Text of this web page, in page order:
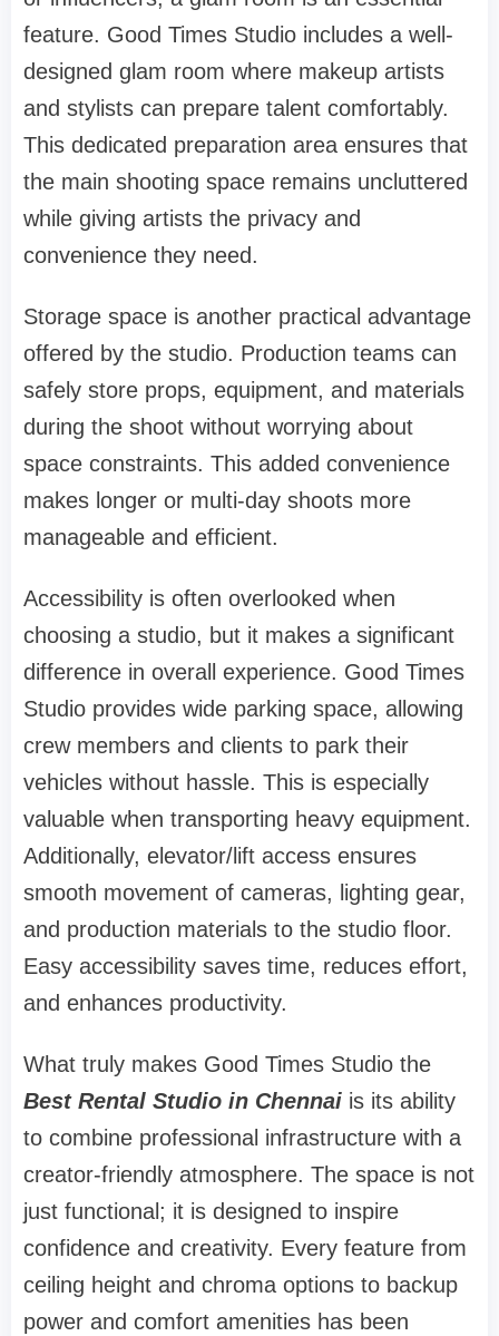
feature. Good Times Studio includes a well-
designed glam room where makeup artists
and stylists can prepare talent comfortably.
This dedicated preparation area ensures that
the main shooting space remains uncluttered
while giving artists the privacy and
convenience they need.
Storage space is another practical advantage
offered by the studio. Production teams can
safely store props, equipment, and materials
during the shoot without worrying about
space constraints. This added convenience
makes longer or multi-day shoots more
manageable and efficient.
Accessibility is often overlooked when
choosing a studio, but it makes a significant
difference in overall experience. Good Times
Studio provides wide parking space, allowing
crew members and clients to park their
vehicles without hassle. This is especially
valuable when transporting heavy equipment.
Additionally, elevator/lift access ensures
smooth movement of cameras, lighting gear,
and production materials to the studio floor.
Easy accessibility saves time, reduces effort,
and enhances productivity.
What truly makes Good Times Studio the
Best Rental Studio in Chennai is its ability
to combine professional infrastructure with a
creator-friendly atmosphere. The space is not
just functional; it is designed to inspire
confidence and creativity. Every feature from
ceiling height and chroma options to backup
power and comfort amenities has been